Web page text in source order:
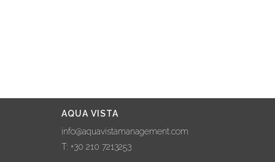
AQUA VISTA
info@aquavistamanagement.com
T: +30 210 7213253